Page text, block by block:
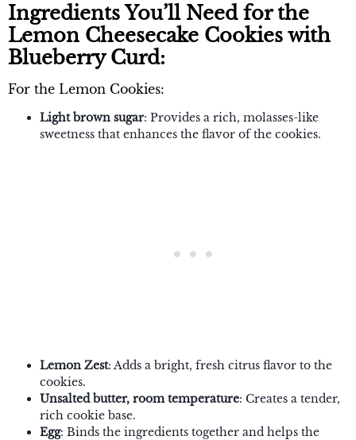
Ingredients You’ll Need for the
Lemon Cheesecake Cookies with
Blueberry Curd:
For the Lemon Cookies:
Light brown sugar: Provides a rich, molasses-like
sweetness that enhances the flavor of the cookies.
Lemon Zest: Adds a bright, fresh citrus flavor to the
cookies.
Unsalted butter, room temperature: Creates a tender,
rich cookie base.
Egg: Binds the ingredients together and helps the